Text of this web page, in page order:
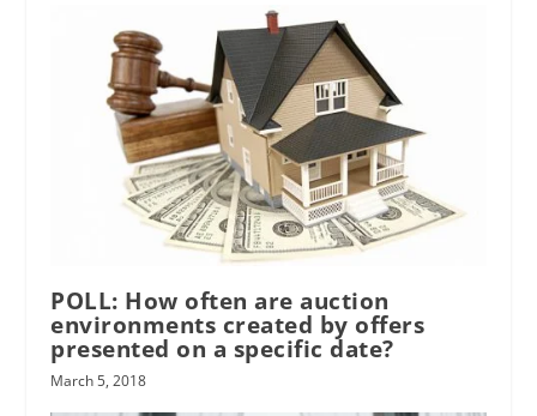
POLL: How often are auction
environments created by offers
presented on a specific date?
March 5, 2018